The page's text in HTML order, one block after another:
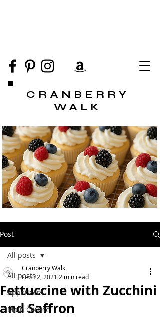
CRANBERRY
WALK
Post
All posts
Appetizers
Main Course
All posts
Fettuccine with Zucchini
and Saffron
Cranberry Walk
Feb 22, 2021 2 min read